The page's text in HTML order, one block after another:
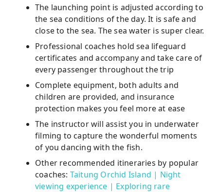
The launching point is adjusted according to
the sea conditions of the day. It is safe and
close to the sea. The sea water is super clear.
Professional coaches hold sea lifeguard
certificates and accompany and take care of
every passenger throughout the trip
Complete equipment, both adults and
children are provided, and insurance
protection makes you feel more at ease
The instructor will assist you in underwater
filming to capture the wonderful moments
of you dancing with the fish.
Other recommended itineraries by popular
coaches: Taitung Orchid Island | Night
viewing experience | Exploring rare